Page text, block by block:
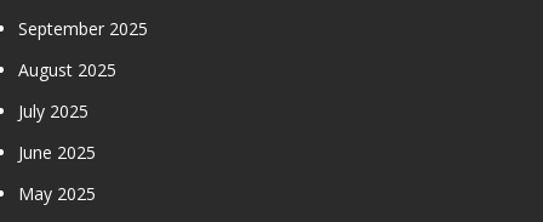
September 2025
August 2025
July 2025
June 2025
May 2025